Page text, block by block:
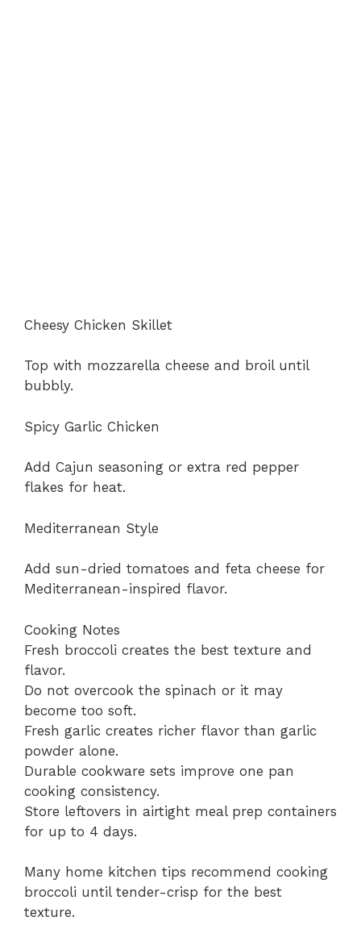
Cheesy Chicken Skillet
Top with mozzarella cheese and broil until
bubbly.
Spicy Garlic Chicken
Add Cajun seasoning or extra red pepper
flakes for heat.
Mediterranean Style
Add sun-dried tomatoes and feta cheese for
Mediterranean-inspired flavor.
Cooking Notes
Fresh broccoli creates the best texture and
flavor.
Do not overcook the spinach or it may
become too soft.
Fresh garlic creates richer flavor than garlic
powder alone.
Durable cookware sets improve one pan
cooking consistency.
Store leftovers in airtight meal prep containers
for up to 4 days.
Many home kitchen tips recommend cooking
broccoli until tender-crisp for the best
texture.